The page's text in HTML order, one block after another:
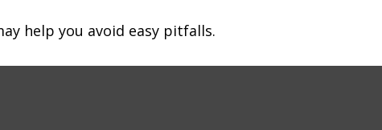
help you avoid easy pitfalls.